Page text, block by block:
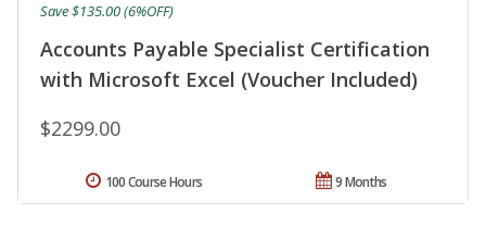
Accounts Payable Specialist Certification
with Microsoft Excel (Voucher Included)
$2299.00
Save $135.00 (6%OFF)
9 Months
100 Course Hours